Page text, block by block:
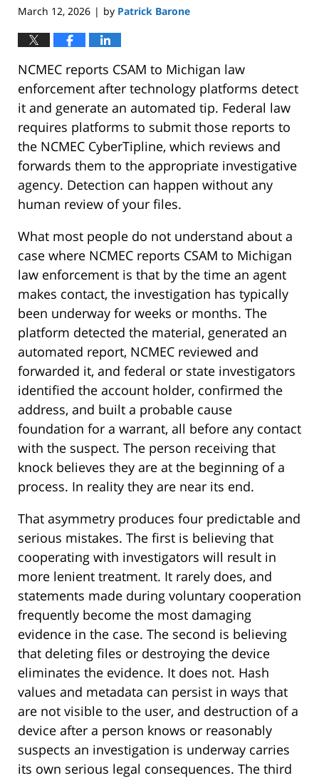
March 12, 2026 | by Patrick Barone
NCMEC reports CSAM to Michigan law
enforcement after technology platforms detect
it and generate an automated tip. Federal law
requires platforms to submit those reports to
the NCMEC CyberTipline, which reviews and
forwards them to the appropriate investigative
agency. Detection can happen without any
human review of your files.
What most people do not understand about a
case where NCMEC reports CSAM to Michigan
law enforcement is that by the time an agent
makes contact, the investigation has typically
been underway for weeks or months. The
platform detected the material, generated an
automated report, NCMEC reviewed and
forwarded it, and federal or state investigators
identified the account holder, confirmed the
address, and built a probable cause
foundation for a warrant, all before any contact
with the suspect. The person receiving that
knock believes they are at the beginning of a
process. In reality they are near its end.
That asymmetry produces four predictable and
serious mistakes. The first is believing that
cooperating with investigators will result in
more lenient treatment. It rarely does, and
statements made during voluntary cooperation
frequently become the most damaging
evidence in the case. The second is believing
that deleting files or destroying the device
eliminates the evidence. It does not. Hash
values and metadata can persist in ways that
are not visible to the user, and destruction of a
device after a person knows or reasonably
suspects an investigation is underway carries
its own serious legal consequences. The third